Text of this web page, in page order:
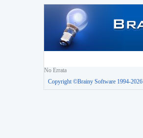
No Errata
Copyright ©Brainy Software 1994-2026